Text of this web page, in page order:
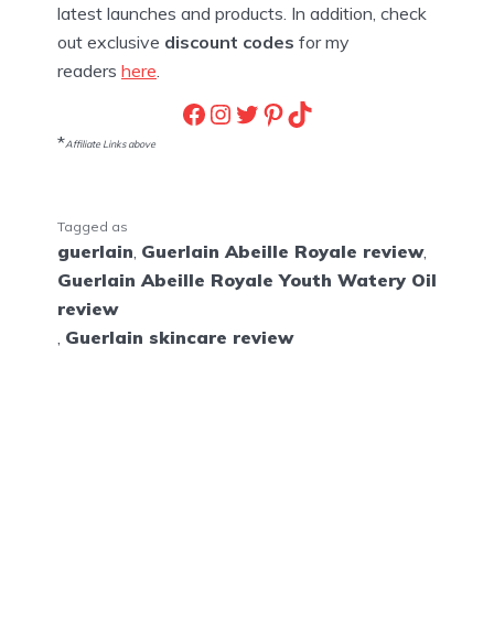
latest launches and products. In addition, check
out exclusive discount codes for my
readers here.
Facebook Instagram Twitter Pinterest TikTok
*Affiliate Links above
Tagged as
guerlain Guerlain Abeille Royale review,
Guerlain Abeille Royale Youth Watery Oil
review
Guerlain skincare review